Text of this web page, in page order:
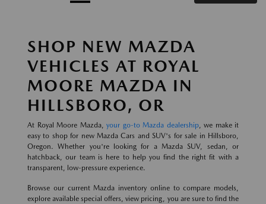
SHOP NEW MAZDA
VEHICLES AT ROYAL
MOORE MAZDA IN
HILLSBORO, OR
At Royal Moore Mazda, your go-to Mazda dealership, we make it
easy to shop for new Mazda Cars and SUV's for sale in Hillsboro,
Oregon. Whether you're looking for a Mazda SUV, sedan, or
hatchback, our team is here to help you find the right fit with a
transparent, low-pressure experience.
Browse our current Mazda inventory online to compare models,
explore available special offers, view pricing, you are sure to find the